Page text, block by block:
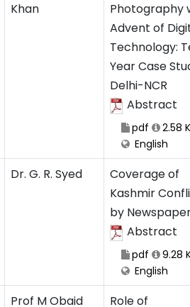
Khan
Photography
Advent of
Technology:
Year Case
Delhi-NCR
Abstract
pdf
2.58
English
Dr. G. R. Syed
Coverage of
Kashmir
by
Abstract
pdf
9.28
English
Prof M Obaid Role of